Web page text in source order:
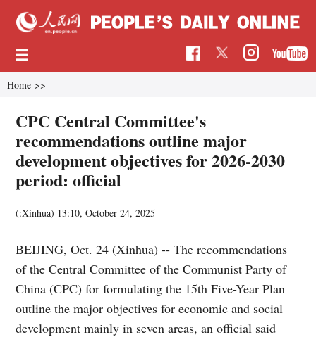
Home >>
CPC Central Committee's
recommendations outline major
development objectives for 2026-2030
period: official
(:Xinhua) 13:10, October 24, 2025
BEIJING, Oct. 24 (Xinhua) -- The recommendations
of the Central Committee of the Communist Party of
China (CPC) for formulating the 15th Five-Year Plan
outline the major objectives for economic and social
development mainly in seven areas, an official said